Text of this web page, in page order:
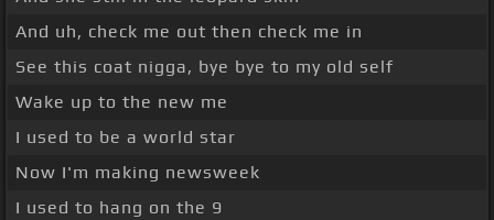
And uh, check me out then check me in
See this coat nigga, bye bye to my old self
Wake up to the new me
I used to be a world star
Now I'm making newsweek
I used to hang on the 9